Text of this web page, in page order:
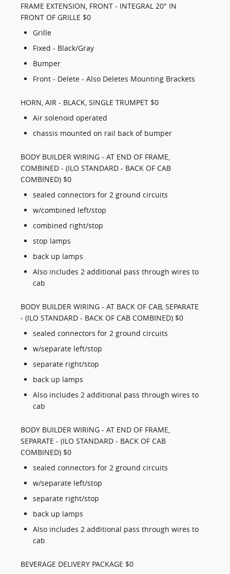
FRAME EXTENSION, FRONT - INTEGRAL 20" IN
FRONT OF GRILLE $0
Grille
Fixed - Black/Gray
Bumper
Front - Delete - Also Deletes Mounting Brackets
HORN, AIR - BLACK, SINGLE TRUMPET $0
Air solenoid operated
chassis mounted on rail back of bumper
BODY BUILDER WIRING - AT END OF FRAME,
COMBINED - (ILO STANDARD - BACK OF CAB
COMBINED) $0
sealed connectors for 2 ground circuits
w/combined left/stop
combined right/stop
stop lamps
back up lamps
Also includes 2 additional pass through wires to
cab
BODY BUILDER WIRING - AT BACK OF CAB, SEPARATE
- (ILO STANDARD - BACK OF CAB COMBINED) $0
sealed connectors for 2 ground circuits
w/separate left/stop
separate right/stop
back up lamps
Also includes 2 additional pass through wires to
cab
BODY BUILDER WIRING - AT END OF FRAME,
SEPARATE - (ILO STANDARD - BACK OF CAB
COMBINED) $0
sealed connectors for 2 ground circuits
w/separate left/stop
separate right/stop
back up lamps
Also includes 2 additional pass through wires to
cab
BEVERAGE DELIVERY PACKAGE $0